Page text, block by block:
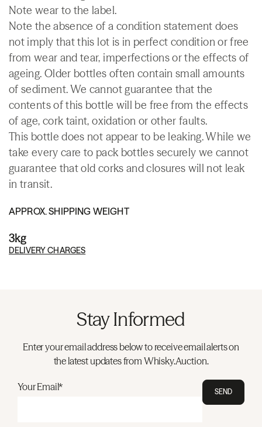
Note wear to the label.
Note the absence of a condition statement does
not imply that this lot is in perfect condition or free
from wear and tear, imperfections or the effects of
ageing. Older bottles often contain small amounts
of sediment. We cannot guarantee that the
contents of this bottle will be free from the effects
of age, cork taint, oxidation or other faults.
This bottle does not appear to be leaking. While we
take every care to pack bottles securely we cannot
guarantee that old corks and closures will not leak
in transit.
APPROX. SHIPPING WEIGHT
3kg
DELIVERY CHARGES
Stay Informed
Enter your email address below to receive email alerts on
the latest updates from Whisky.Auction.
Your Email* SEND